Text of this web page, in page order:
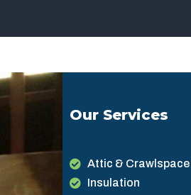
Our Services
Attic & Crawlspace
Insulation